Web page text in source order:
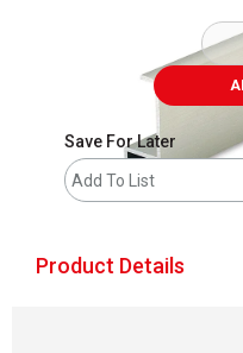
Save For Later
Add To List
Product Details